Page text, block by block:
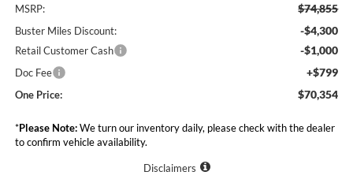
MSRP: $74,855
Buster Miles Discount: -$4,300
Retail Customer Cash -$1,000
Doc Fee +$799
One Price: $70,354
*Please Note:We turn our inventory daily, please check with the dealer
to confirm vehicle availability.
Disclaimers